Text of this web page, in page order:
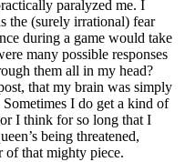
paralyzed me. I
the (surely irrational) fear
during a game would take
many possible responses
them all in my head?
that my brain was simply
I do get a kind of
I think for so long that I
being threatened,
of that mighty piece.